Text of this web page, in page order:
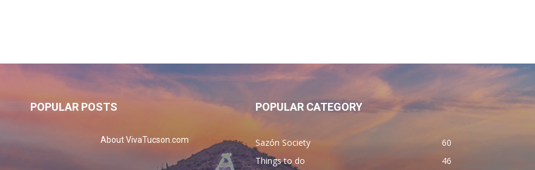
POPULAR POSTS
About VivaTucson.com
POPULAR CATEGORY
Sazón Society
60
Things to do
46